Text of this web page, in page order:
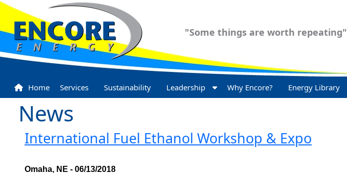
"Some things are worth repeating"
Home Services Sustainability Leadership Why Encore? Energy Library
News
International Fuel Ethanol Workshop & Expo
Omaha, NE - 06/13/2018